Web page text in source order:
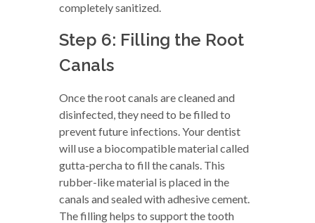
completely sanitized.
Step 6: Filling the Root
Canals
Once the root canals are cleaned and
disinfected, they need to be filled to
prevent future infections. Your dentist
will use a biocompatible material called
gutta-percha to fill the canals. This
rubber-like material is placed in the
canals and sealed with adhesive cement.
The filling helps to support the tooth